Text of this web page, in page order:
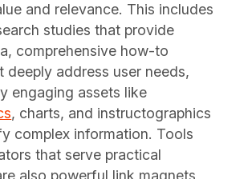
and relevance. This includes
studies that provide
comprehensive how-to
deeply address user needs,
engaging assets like
, charts, and instructographics
complex information. Tools
that serve practical
also powerful link magnets,